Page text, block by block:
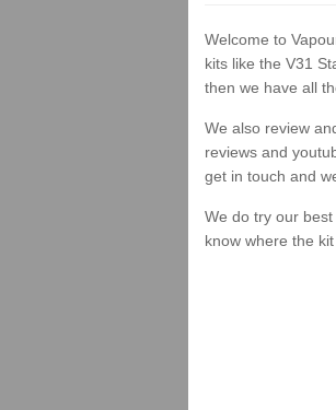
Welcome to
kits like the V31
then we have all
We also review
reviews and
get in touch and
We do try our
know where the